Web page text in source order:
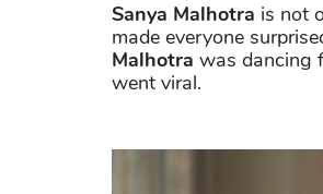
Sanya Malhotra is not
made everyone
Malhotra was dancing
went viral.